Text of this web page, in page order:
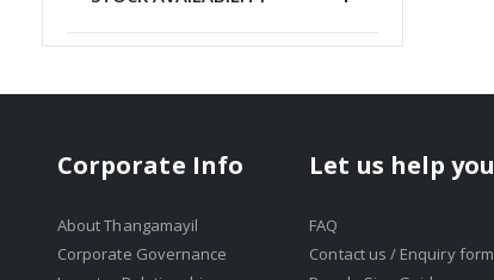
Corporate Info
About Thangamayil
Corporate Governance
Let us help you
FAQ
Contact us / Enquiry form